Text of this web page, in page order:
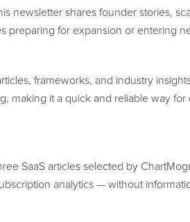
newsletter shares founder stories,
preparing for expansion or entering
frameworks, and industry
making it a quick and reliable way
SaaS articles selected by
analytics — without